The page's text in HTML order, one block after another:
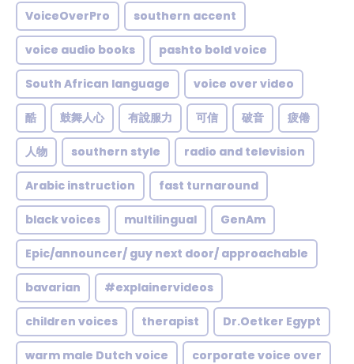
VoiceOverPro southern accent
voice audio books pashto bold voice
South African language voice over video
酷 鼓舞人心 有說服力 可信 破音 疲倦
人物 southern style radio and television
Arabic instruction fast turnaround
black voices multilingual GenAm
Epic/announcer/ guy next door/ approachable
bavarian #explainervideos
children voices therapist Dr.Oetker Egypt
warm male Dutch voice corporate voice over